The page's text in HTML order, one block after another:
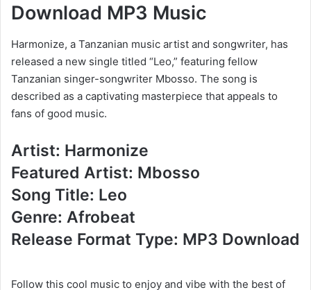
Download MP3 Music
Harmonize, a Tanzanian music artist and songwriter, has
released a new single titled “Leo,” featuring fellow
Tanzanian singer-songwriter Mbosso. The song is
described as a captivating masterpiece that appeals to
fans of good music.
Artist: Harmonize
Featured Artist: Mbosso
Song Title: Leo
Genre: Afrobeat
Release Format Type: MP3 Download
Follow this cool music to enjoy and vibe with the best of